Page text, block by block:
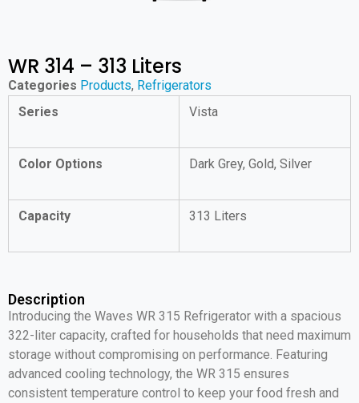
WR 314 – 313 Liters
Categories Products, Refrigerators
Series
Vista
Color Options Dark Grey, Gold, Silver
Capacity 313 Liters
Description
Introducing the Waves WR 315 Refrigerator with a spacious
322-liter capacity, crafted for households that need maximum
storage without compromising on performance. Featuring
advanced cooling technology, the WR 315 ensures
consistent temperature control to keep your food fresh and